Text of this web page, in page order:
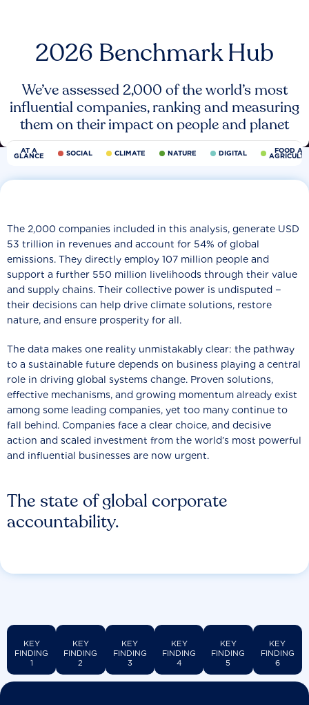
2026 Benchmark Hub
We’ve assessed 2,000 of the world’s most
influential companies, ranking and measuring
them on their impact on people and planet
AT A
GLANCE SOCIAL CLIMATE NATURE DIGITAL FOOD
The state of global corporate
accountability.
The 2,000 companies included in this analysis, generate USD
53 trillion in revenues and account for 54% of global
emissions. They directly employ 107 million people and
support a further 550 million livelihoods through their value
and supply chains. Their collective power is undisputed −
their decisions can help drive climate solutions, restore
nature, and ensure prosperity for all.
The data makes one reality unmistakably clear: the pathway
to a sustainable future depends on business playing a central
role in driving global systems change. Proven solutions,
effective mechanisms, and growing momentum already exist
among some leading companies, yet too many continue to
fall behind. Companies face a clear choice, and decisive
action and scaled investment from the world’s most powerful
and influential businesses are now urgent.
KEY
FINDING
1
KEY
FINDING
2
KEY
FINDING
3
KEY
FINDING
4
KEY
FINDING
5
KEY
FINDING
6